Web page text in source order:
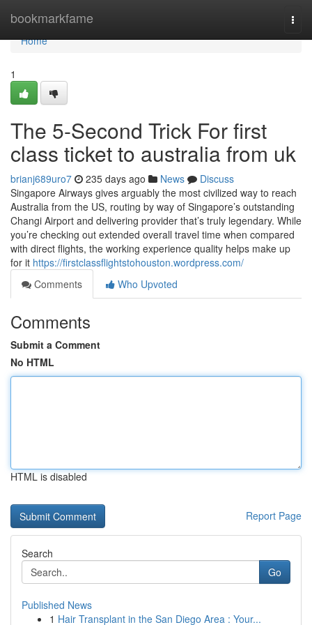
bookmarkfame
Home
Home
1
The 5-Second Trick For first
class ticket to australia from uk
brianj689uro7 235 days ago News
Discuss
Singapore Airways gives arguably the most civilized way to reach
Australia from the US, routing by way of Singapore’s outstanding
Changi Airport and delivering provider that’s truly legendary. While
you’re checking out extended overall travel time when compared
with direct flights, the working experience quality helps make up
for it https://firstclassflightstohouston.wordpress.com/
Comments
Who Upvoted
Comments
Submit a Comment
No HTML
HTML is disabled
Report Page
Search
Go
Published News
1 Hair Transplant in the San Diego Area : Your...